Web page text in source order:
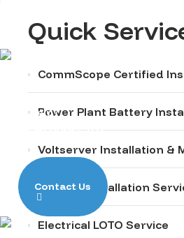
Need Help?
+1 (704) 668-1510
Contact Us
Quick
CommScope Certified
Power Plant Battery
Voltserver Installation &
Specific Installation
Electrical LOTO Service